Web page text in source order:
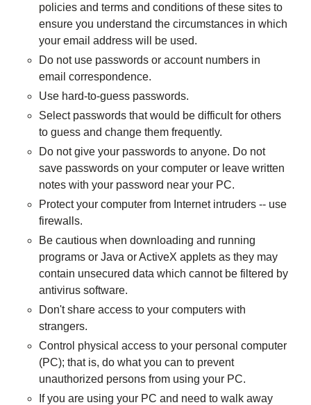
policies and terms and conditions of these sites to
ensure you understand the circumstances in which
your email address will be used.
Do not use passwords or account numbers in
email correspondence.
Use hard-to-guess passwords.
Select passwords that would be difficult for others
to guess and change them frequently.
Do not give your passwords to anyone. Do not
save passwords on your computer or leave written
notes with your password near your PC.
Protect your computer from Internet intruders -- use
firewalls.
Be cautious when downloading and running
programs or Java or ActiveX applets as they may
contain unsecured data which cannot be filtered by
antivirus software.
Don't share access to your computers with
strangers.
Control physical access to your personal computer
(PC); that is, do what you can to prevent
unauthorized persons from using your PC.
If you are using your PC and need to walk away